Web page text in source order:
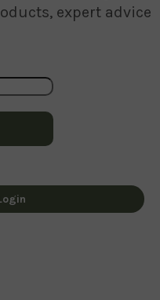
expert advice